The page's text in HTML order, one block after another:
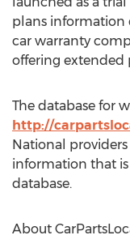
plans information
car warranty
offering extended
The database for
http://
National
information that
database.
About